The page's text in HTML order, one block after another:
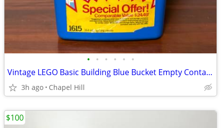
• • • • • •
Vintage LEGO Basic Building Blue Bucket Empty Container Box
3h ago Chapel Hill
$100